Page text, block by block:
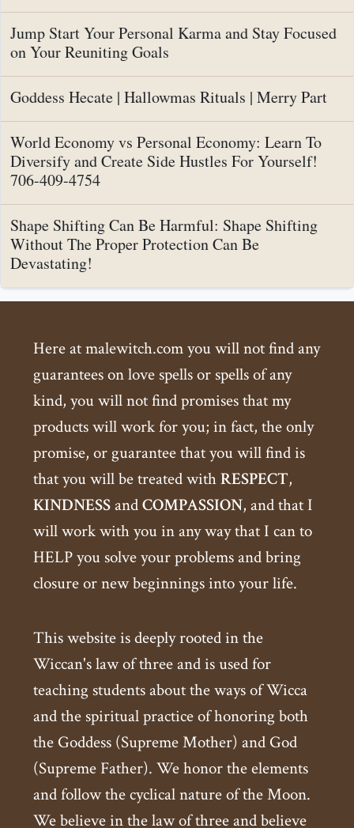
Jump Start Your Personal Karma and Stay Focused
on Your Reuniting Goals
Goddess Hecate | Hallowmas Rituals | Merry Part
World Economy vs Personal Economy: Learn To
Diversify and Create Side Hustles For Yourself!
706-409-4754
Shape Shifting Can Be Harmful: Shape Shifting
Without The Proper Protection Can Be
Devastating!
Here at malewitch.com you will not find any
guarantees on love spells or spells of any
kind, you will not find promises that my
products will work for you; in fact, the only
promise, or guarantee that you will find is
that you will be treated withRESPECT,
KINDNESSandCOMPASSION, and that I
will work with you in any way that I can to
HELP you solve your problems and bring
closure or new beginnings into your life.
This website is deeply rooted in the
Wiccan's law of three and is used for
teaching students about the ways of Wicca
and the spiritual practice of honoring both
the Goddess (Supreme Mother) and God
(Supreme Father). We honor the elements
and follow the cyclical nature of the Moon.
We believe in the law of three and believe